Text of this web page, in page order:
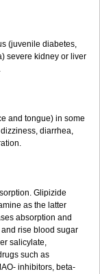
(juvenile diabetes,
severe kidney or liver
and tongue) in some
diarrhea,
Glipizide
as the latter
absorption and
rise blood sugar
salicylate,
such as
inhibitors, beta-